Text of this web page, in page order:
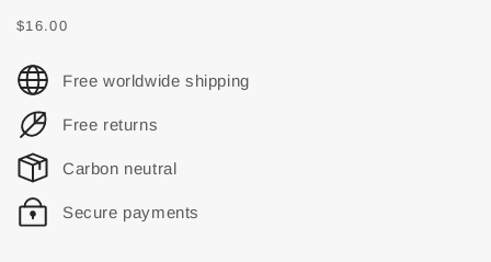
$16.00
Free worldwide shipping
Free returns
Carbon neutral
Secure payments